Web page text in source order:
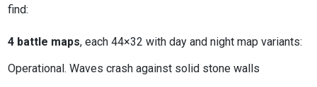
find:
4 battle maps, each 44×32 with day and night map variants:
Operational. Waves crash against solid stone walls